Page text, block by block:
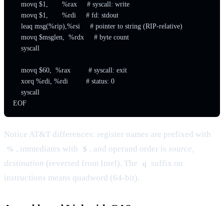
    movq $1,       %rax     # syscall: write
    movq $1,       %rdi     # fd: stdout
    leaq msg(%rip),%rsi     # pointer to string (RIP-relative)
    movq $msglen,  %rdx     # byte count
    syscall
    movq $60,  %rax         # syscall: exit
    xorq %rdi, %rdi         # status: 0
    syscall
EOF
Notice AT&T differences: register names are prefixed with
% , immediates with $ , and operand order is source,
destination (reversed from Intel). The q
suffix on
instructions means quadword (64-bit).